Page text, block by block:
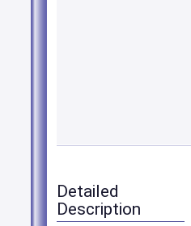
Detailed
Description